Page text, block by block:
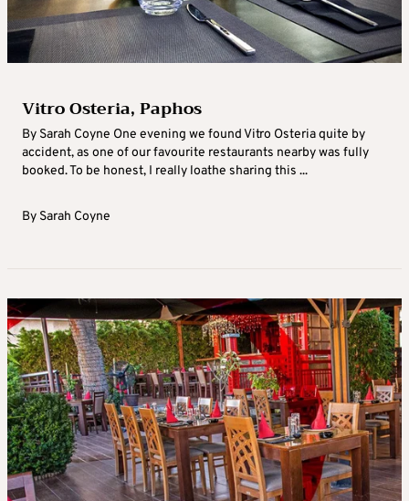
Vitro Osteria, Paphos
By Sarah Coyne One evening we found Vitro Osteria quite by
accident, as one of our favourite restaurants nearby was fully
booked. To be honest, I really loathe sharing this ...
By Sarah Coyne